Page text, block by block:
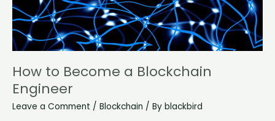
How to Become a Blockchain
Engineer
Leave a Comment / Blockchain / By blackbird